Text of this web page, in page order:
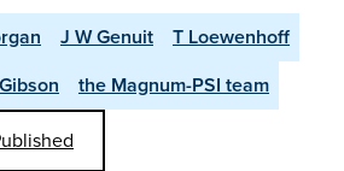
J W Genuit
T Loewenhoff
the Magnum-PSI team